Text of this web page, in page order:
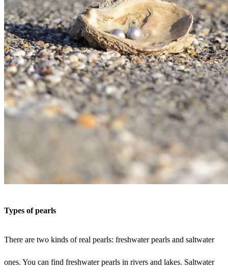
Types of pearls
There are two kinds of real pearls: freshwater pearls and saltwater
ones. You can find freshwater pearls in rivers and lakes. Saltwater